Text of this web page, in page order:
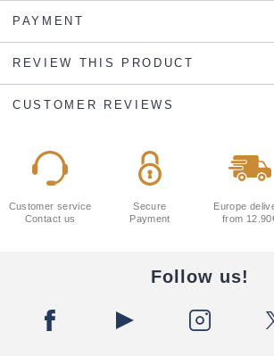
PAYMENT
REVIEW THIS PRODUCT
CUSTOMER REVIEWS
Customer service
Contact us
Secure
Payment
Europe
from
Follow us!